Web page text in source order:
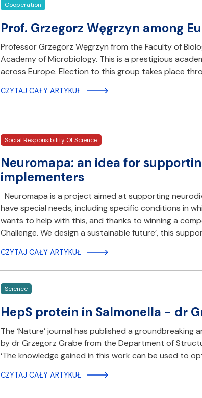
Cooperation
Prof. Grzegorz Węgrzyn among
Professor Grzegorz Węgrzyn from the Faculty of
Academy of Microbiology. This is a prestigious
across Europe. Election to this group takes place
CZYTAJ CAŁY ARTYKUŁ
Social Responsibility Of Science
Neuromapa: an idea for
implementers
Neuromapa is a project aimed at supporting
have special needs, including specific conditions in
wants to help with this, and thanks to winning a
Challenge. We design a sustainable future’, this
CZYTAJ CAŁY ARTYKUŁ
Science
HepS protein in Salmonella - dr
The ‘Nature’ journal has published a
by dr Grzegorz Grabe from the Department of
‘The knowledge gained in this work can be used to
CZYTAJ CAŁY ARTYKUŁ